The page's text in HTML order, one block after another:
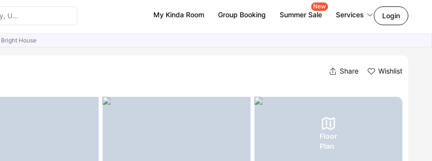
My Kinda Room Group Booking Summer Sale
New
Services Login
Bright House
Share Wishlist
Floor
Plan
Similar Properties FAQs